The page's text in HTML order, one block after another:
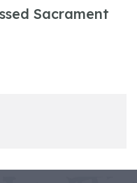
Sacrament